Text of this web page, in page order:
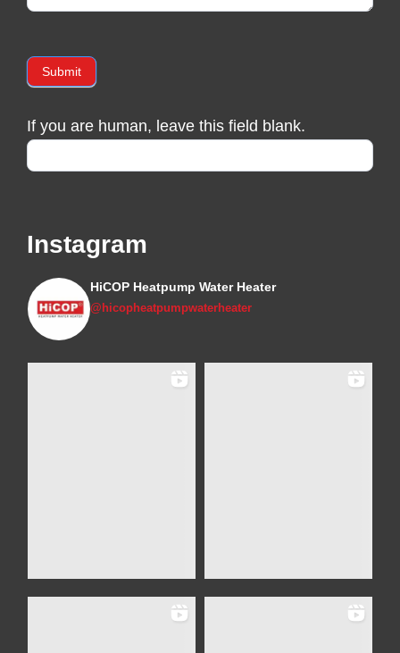
Submit
If you are human, leave this field blank.
Instagram
HiCOP Heatpump Water Heater
@hicopheatpumpwaterheater